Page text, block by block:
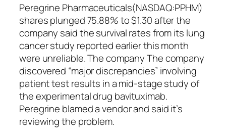
Peregrine Pharmaceuticals(NASDAQ:PPHM)
shares plunged 75.88% to $1.30 after the
company said the survival rates from its lung
cancer study reported earlier this month
were unreliable. The company The company
discovered “major discrepancies” involving
patient test results in a mid-stage study of
the experimental drug bavituximab.
Peregrine blamed a vendor and said it’s
reviewing the problem.